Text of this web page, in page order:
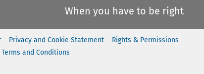
When you have to be right
Privacy and Cookie Statement
Rights & Permissions
Terms and Conditions